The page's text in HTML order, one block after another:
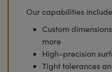
Our capabilities
Custom
more
High-precision
Tight tolerances